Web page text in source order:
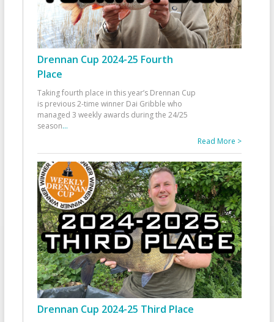
Drennan Cup 2024-25 Fourth
Place
Taking fourth place in this year’s Drennan Cup
is previous 2-time winner Dai Gribble who
managed 3 weekly awards during the 24/25
season...
Read More >
Drennan Cup 2024-25 Third Place